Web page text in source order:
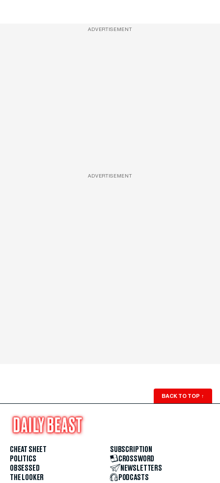
ADVERTISEMENT
ADVERTISEMENT
BACK TO TOP ↑
CHEAT SHEET
POLITICS
OBSESSED
THE LOOKER
SUBSCRIPTION
CROSSWORD
NEWSLETTERS
PODCASTS